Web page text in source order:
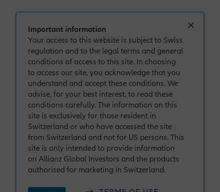
Important information
Your access to this website is subject to Swiss
regulation and to the legal terms and general
conditions of access to this site. In choosing
to access our site, you acknowledge that you
understand and accept these conditions. We
advise, for your best interest, to read these
conditions carefully. The information on this
site is exclusively for those resident in
Switzerland or who have accessed the site
from Switzerland and not for US persons. This
site is only intended to provide information
on Allianz Global Investors and the products
authorised for marketing in Switzerland.
Individual Investors in Switzerland